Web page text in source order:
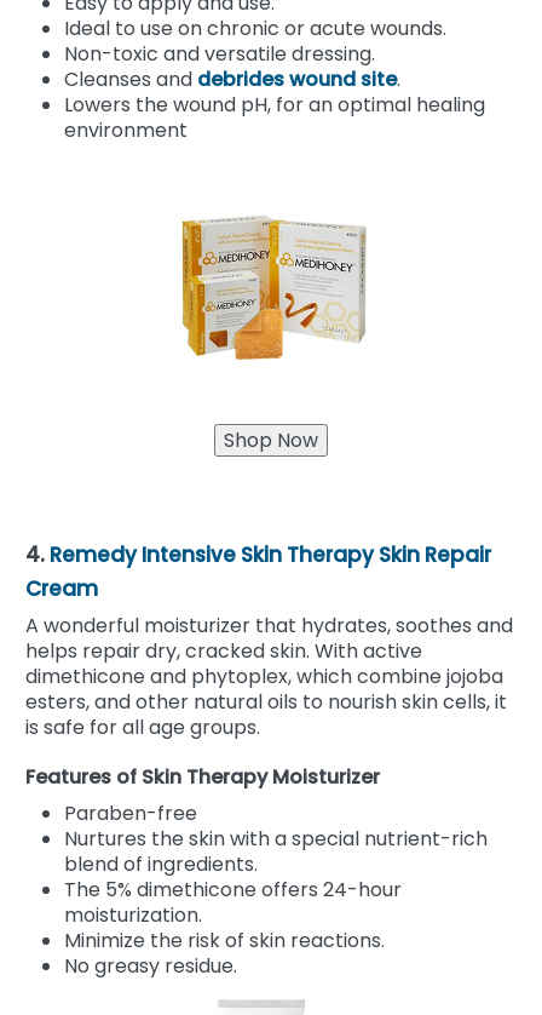
Ideal to use on chronic or acute wounds.
Non-toxic and versatile dressing.
Cleanses and debrides wound site.
Lowers the wound pH, for an optimal healing
environment
4. Remedy Intensive Skin Therapy Skin Repair
Cream
A wonderful moisturizer that hydrates, soothes and
helps repair dry, cracked skin. With active
dimethicone and phytoplex, which combine jojoba
esters, and other natural oils to nourish skin cells, it
is safe for all age groups.
Features of Skin Therapy Moisturizer
Paraben-free
Nurtures the skin with a special nutrient-rich
blend of ingredients.
The 5% dimethicone offers 24-hour
moisturization.
Minimize the risk of skin reactions.
No greasy residue.